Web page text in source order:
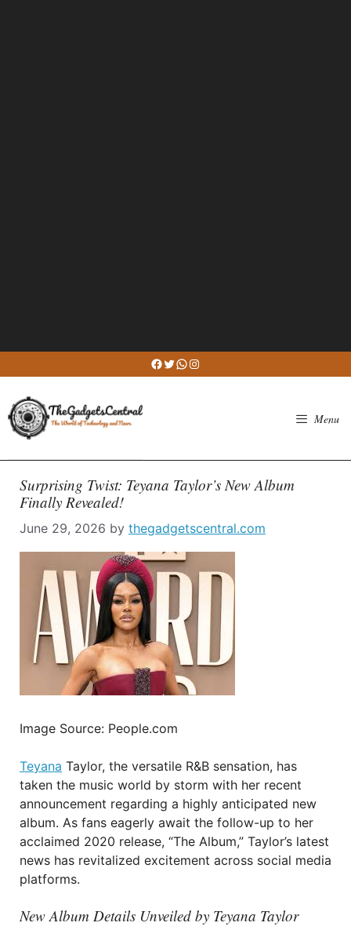
to
content
Facebook
Twitter
WhatsApp
Instagram
Menu
Surprising Twist: Teyana Taylor’s New Album
Finally Revealed!
June 29, 2026 by thegadgetscentral.com
Image Source: People.com
Teyana Taylor, the versatile R&B sensation, has
taken the music world by storm with her recent
announcement regarding a highly anticipated new
album. As fans eagerly await the follow-up to her
acclaimed 2020 release, “The Album,” Taylor’s latest
news has revitalized excitement across social media
platforms.
New Album Details Unveiled by Teyana Taylor